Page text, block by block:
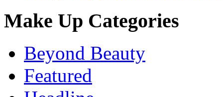
Make Up Categories
Beyond Beauty
Featured